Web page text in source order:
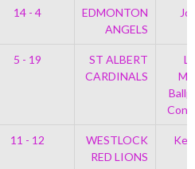
14 - 4
EDMONTON
ANGELS
5 - 19
ST ALBERT
CARDINALS
Con
11 - 12
WESTLOCK
RED LIONS